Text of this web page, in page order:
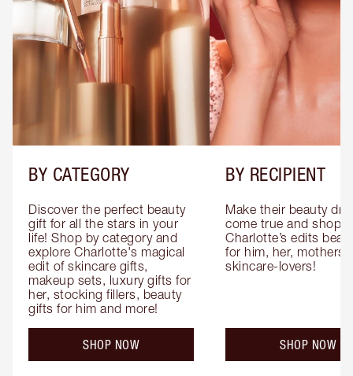
BY CATEGORY
Discover the perfect beauty
gift for all the stars in your
life! Shop by category and
explore Charlotte's magical
edit of skincare gifts,
makeup sets, luxury gifts for
her, stocking fillers, beauty
gifts for him and more!
SHOP NOW
BY RECIPIENT
Make their beauty
come true and shop
Charlotte’s edits
for him, her, mothers
skincare-lovers!
SHOP NOW